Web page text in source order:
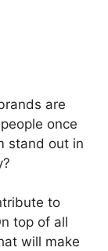
are
once
stand out in
to
top of all
will make